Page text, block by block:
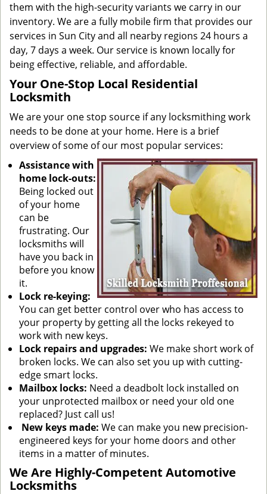
them with the high-security variants we carry in our
inventory. We are a fully mobile firm that provides our
services in Sun City and all nearby regions 24 hours a
day, 7 days a week. Our service is known locally for
being effective, reliable, and affordable.
Your One-Stop Local Residential
Locksmith
We are your one stop source if any locksmithing work
needs to be done at your home. Here is a brief
overview of some of our most popular services:
Assistance with
home lock-outs:
Being locked out
of your home
can be
frustrating. Our
locksmiths will
have you back in
before you know
it.
Lock re-keying:
You can get better control over who has access to
your property by getting all the locks rekeyed to
work with new keys.
Lock repairs and upgrades: We make short work of
broken locks. We can also set you up with cutting-
edge smart locks.
Mailbox locks: Need a deadbolt lock installed on
your unprotected mailbox or need your old one
replaced? Just call us!
New keys made: We can make you new precision-
engineered keys for your home doors and other
items in a matter of minutes.
We Are Highly-Competent Automotive
Locksmiths